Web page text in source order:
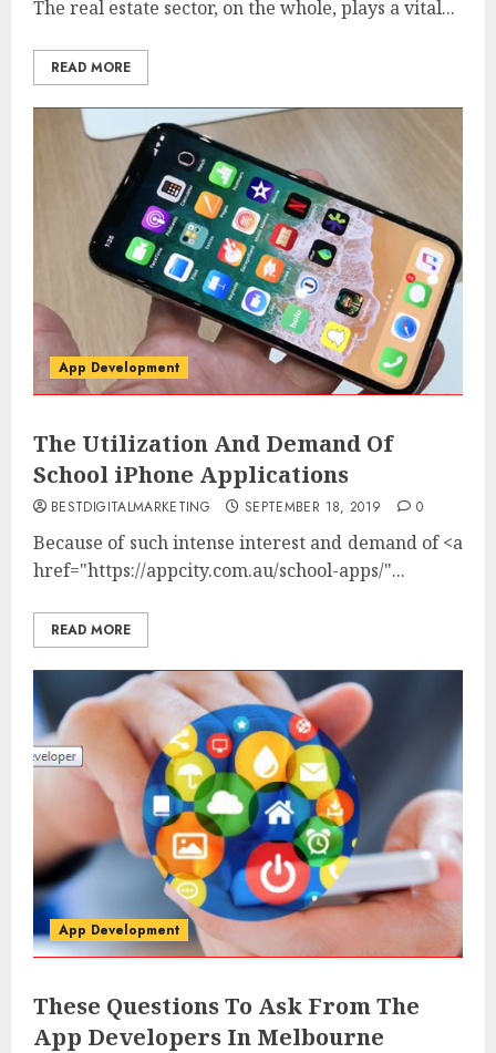
The real estate sector, on the whole, plays a vital...
READ MORE
App Development
The Utilization And Demand Of
School iPhone Applications
BESTDIGITALMARKETING SEPTEMBER 18, 2019 0
Because of such intense interest and demand of<a
href="https://appcity.com.au/school-apps/"...
READ MORE
App Development
These Questions To Ask From The
App Developers In Melbourne